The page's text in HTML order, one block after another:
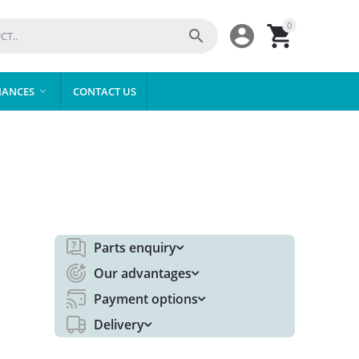
0



 CONTACT US
Parts enquiry
Our advantages
Payment options
Delivery